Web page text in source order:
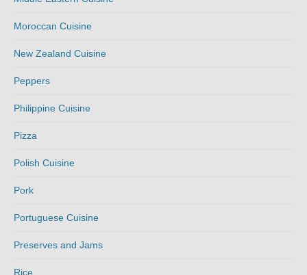
Moroccan Cuisine
New Zealand Cuisine
Peppers
Philippine Cuisine
Pizza
Polish Cuisine
Pork
Portuguese Cuisine
Preserves and Jams
Rice